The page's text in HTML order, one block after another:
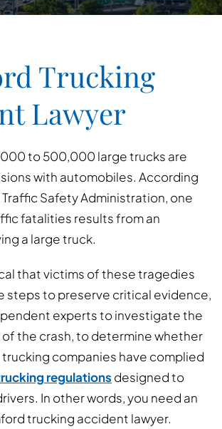
Trucking
Lawyer
to 500,000 large trucks are
with automobiles. According
Safety Administration, one
fatalities results from an
a large truck.
that victims of these tragedies
steps to preserve critical evidence,
experts to investigate the
the crash, to determine whether
companies have complied
regulations designed to
In other words, you need an
trucking accident lawyer.